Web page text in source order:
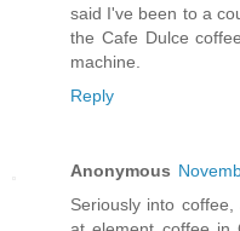
said I've been to a
the Cafe Dulce
machine.
Reply
Anonymous
Seriously into